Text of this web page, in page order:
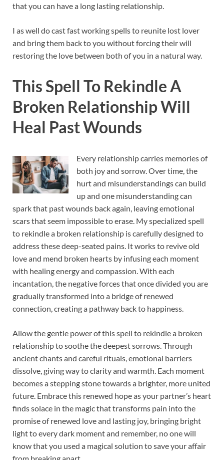
that you can have a long lasting relationship.
I as well do cast fast working spells to reunite lost lover
and bring them back to you without forcing their will
restoring the love between both of you in a natural way.
This Spell To Rekindle A
Broken Relationship Will
Heal Past Wounds
Every relationship carries memories of
both joy and sorrow. Over time, the
hurt and misunderstandings can build
up and one misunderstanding can
spark that past wounds back again, leaving emotional
scars that seem impossible to erase. My specialized spell
to rekindle a broken relationship is carefully designed to
address these deep-seated pains. It works to revive old
love and mend broken hearts by infusing each moment
with healing energy and compassion. With each
incantation, the negative forces that once divided you are
gradually transformed into a bridge of renewed
connection, creating a pathway back to happiness.
Allow the gentle power of this spell to rekindle a broken
relationship to soothe the deepest sorrows. Through
ancient chants and careful rituals, emotional barriers
dissolve, giving way to clarity and warmth. Each moment
becomes a stepping stone towards a brighter, more united
future. Embrace this renewed hope as your partner’s heart
finds solace in the magic that transforms pain into the
promise of renewed love and lasting joy, bringing bright
light to every dark moment and remember, no one will
know that you used a magical solution to save your affair